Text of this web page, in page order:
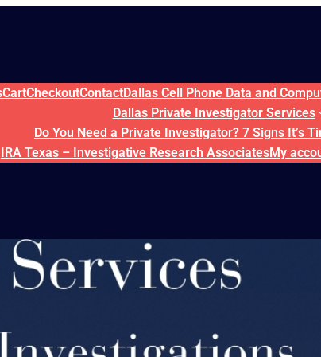
CartCheckoutContactDallas Cell Phone Data and
Dallas Private Investigator Services
Do You Need a Private Investigator? 7 Signs It’s
IRA Texas – Investigative Research AssociatesMy